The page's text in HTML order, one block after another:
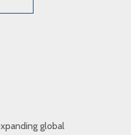
global